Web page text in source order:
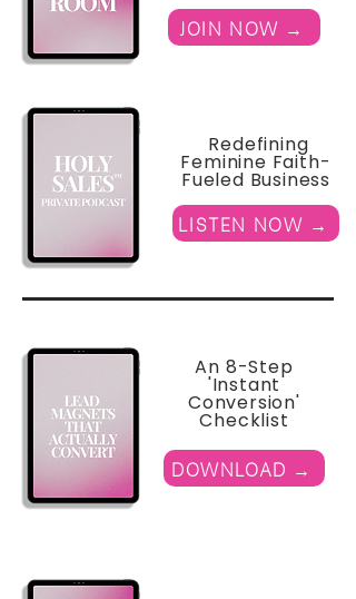
JOIN NOW →
Redefining
Feminine Faith-
Fueled Business
LISTEN NOW →
An 8-Step
'Instant
Conversion'
Checklist
DOWNLOAD →